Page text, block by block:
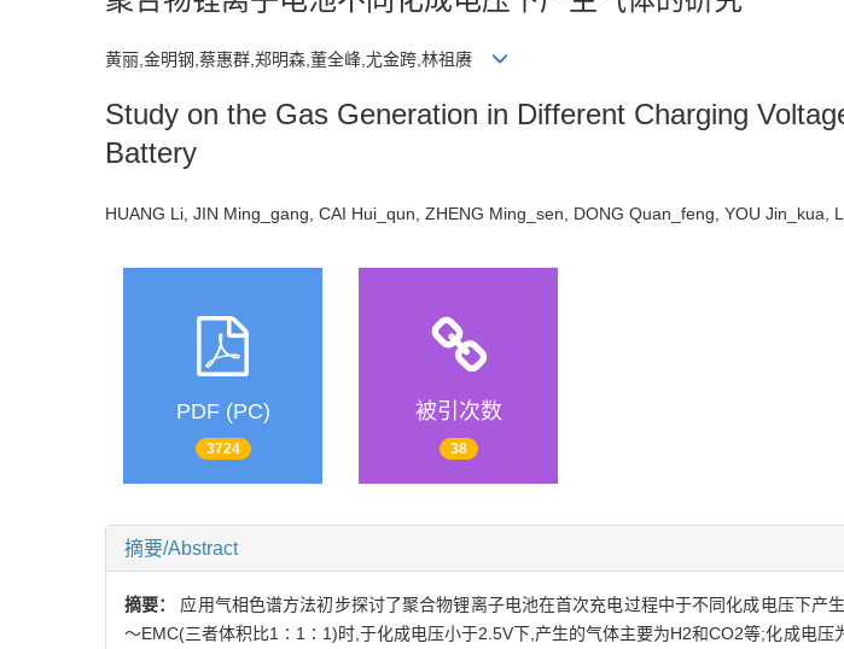
黄丽,金明钢,蔡惠群,郑明森,董全峰,尤金跨,林祖赓
Study on the Gas Generation in Different Charging
Battery
HUANG Li, JIN Ming_gang, CAI Hui_qun, ZHENG Ming_sen, DONG Quan_feng, YOU
PDF (PC)
3724
被引次数
38
摘要/Abstract
摘要： 应用气相色谱方法初步探讨了聚合物锂离子电池在首次充电过程中于不同化成电压下
～EMC(三者体积比1∶1∶1)时,于化成电压小于2.5V下,产生的气体主要为H2和CO2等;化成电压